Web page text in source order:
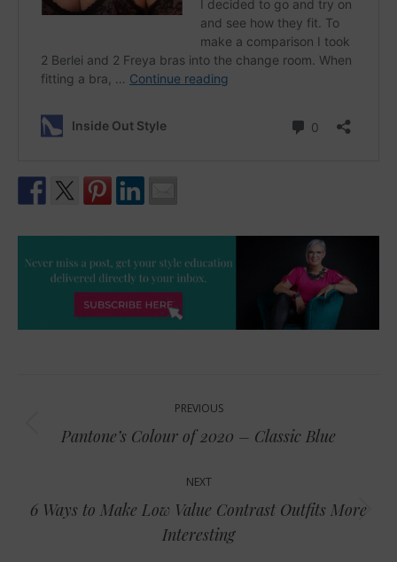
navigation
PREVIOUS
Previous
Pantone’s Colour of 2020 – Classic Blue
NEXT
Next
post:
6 Ways to Make Low Value Contrast Outfits More
Interesting